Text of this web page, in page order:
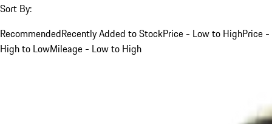
Sort By:
RecommendedRecently Added to StockPrice - Low to HighPrice -
High to LowMileage - Low to High